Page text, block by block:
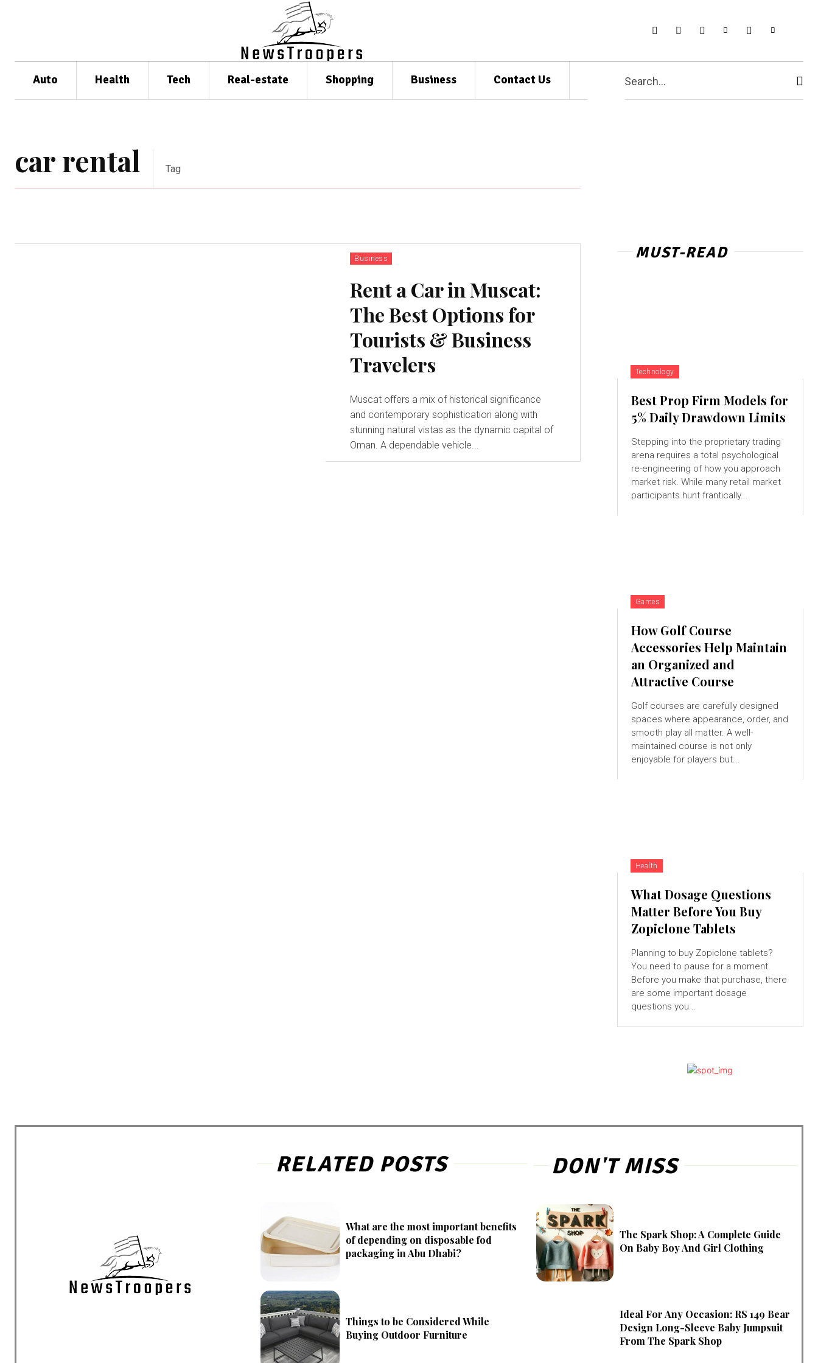
Auto Health Tech Real-estate Shopping Business Contact Us Search...
car rental Tag
Business
Rent a Car in Muscat:
The Best Options for
Tourists & Business
Travelers
Muscat offers a mix of historical significance
and contemporary sophistication along with
stunning natural vistas as the dynamic capital of
Oman. A dependable vehicle...
MUST-READ
Technology
Best Prop Firm Models for
5% Daily Drawdown Limits
Stepping into the proprietary trading
arena requires a total psychological
re-engineering of how you approach
market risk. While many retail market
participants hunt frantically...
Games
How Golf Course
Accessories Help Maintain
an Organized and
Attractive Course
Golf courses are carefully designed
spaces where appearance, order, and
smooth play all matter. A well-
maintained course is not only
enjoyable for players but...
Health
What Dosage Questions
Matter Before You Buy
Zopiclone Tablets
Planning to buy Zopiclone tablets?
You need to pause for a moment.
Before you make that purchase, there
are some important dosage
questions you...
RELATED POSTS
What are the most important benefits
of depending on disposable fod
packaging in Abu Dhabi?
Things to be Considered While
Buying Outdoor Furniture
DON'T MISS
The Spark Shop: A Complete Guide
On Baby Boy And Girl Clothing
Ideal For Any Occasion: RS 149 Bear
Design Long-Sleeve Baby Jumpsuit
From The Spark Shop